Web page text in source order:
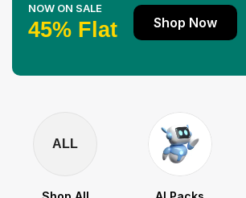
NOW ON SALE
45% Flat Shop Now
ALL